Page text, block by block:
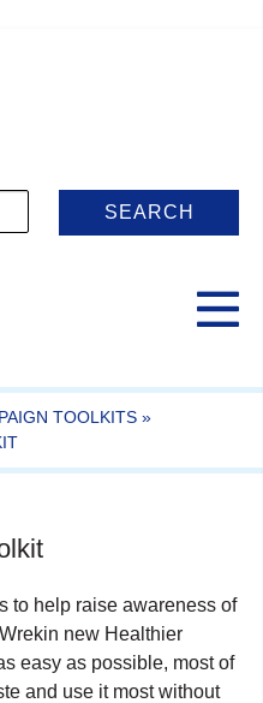
TOOLKITS »
to help raise awareness of
new Healthier
easy as possible, most of
and use it most without